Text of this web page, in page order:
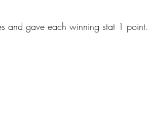
and gave each winning stat 1 point.